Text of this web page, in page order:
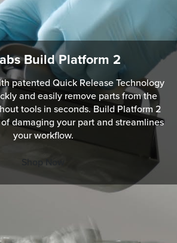
Build Platform 2
patented Quick Release Technology
and easily remove parts from the
tools in seconds. Build Platform 2
damaging your part and streamlines
your workflow.
Shop Now